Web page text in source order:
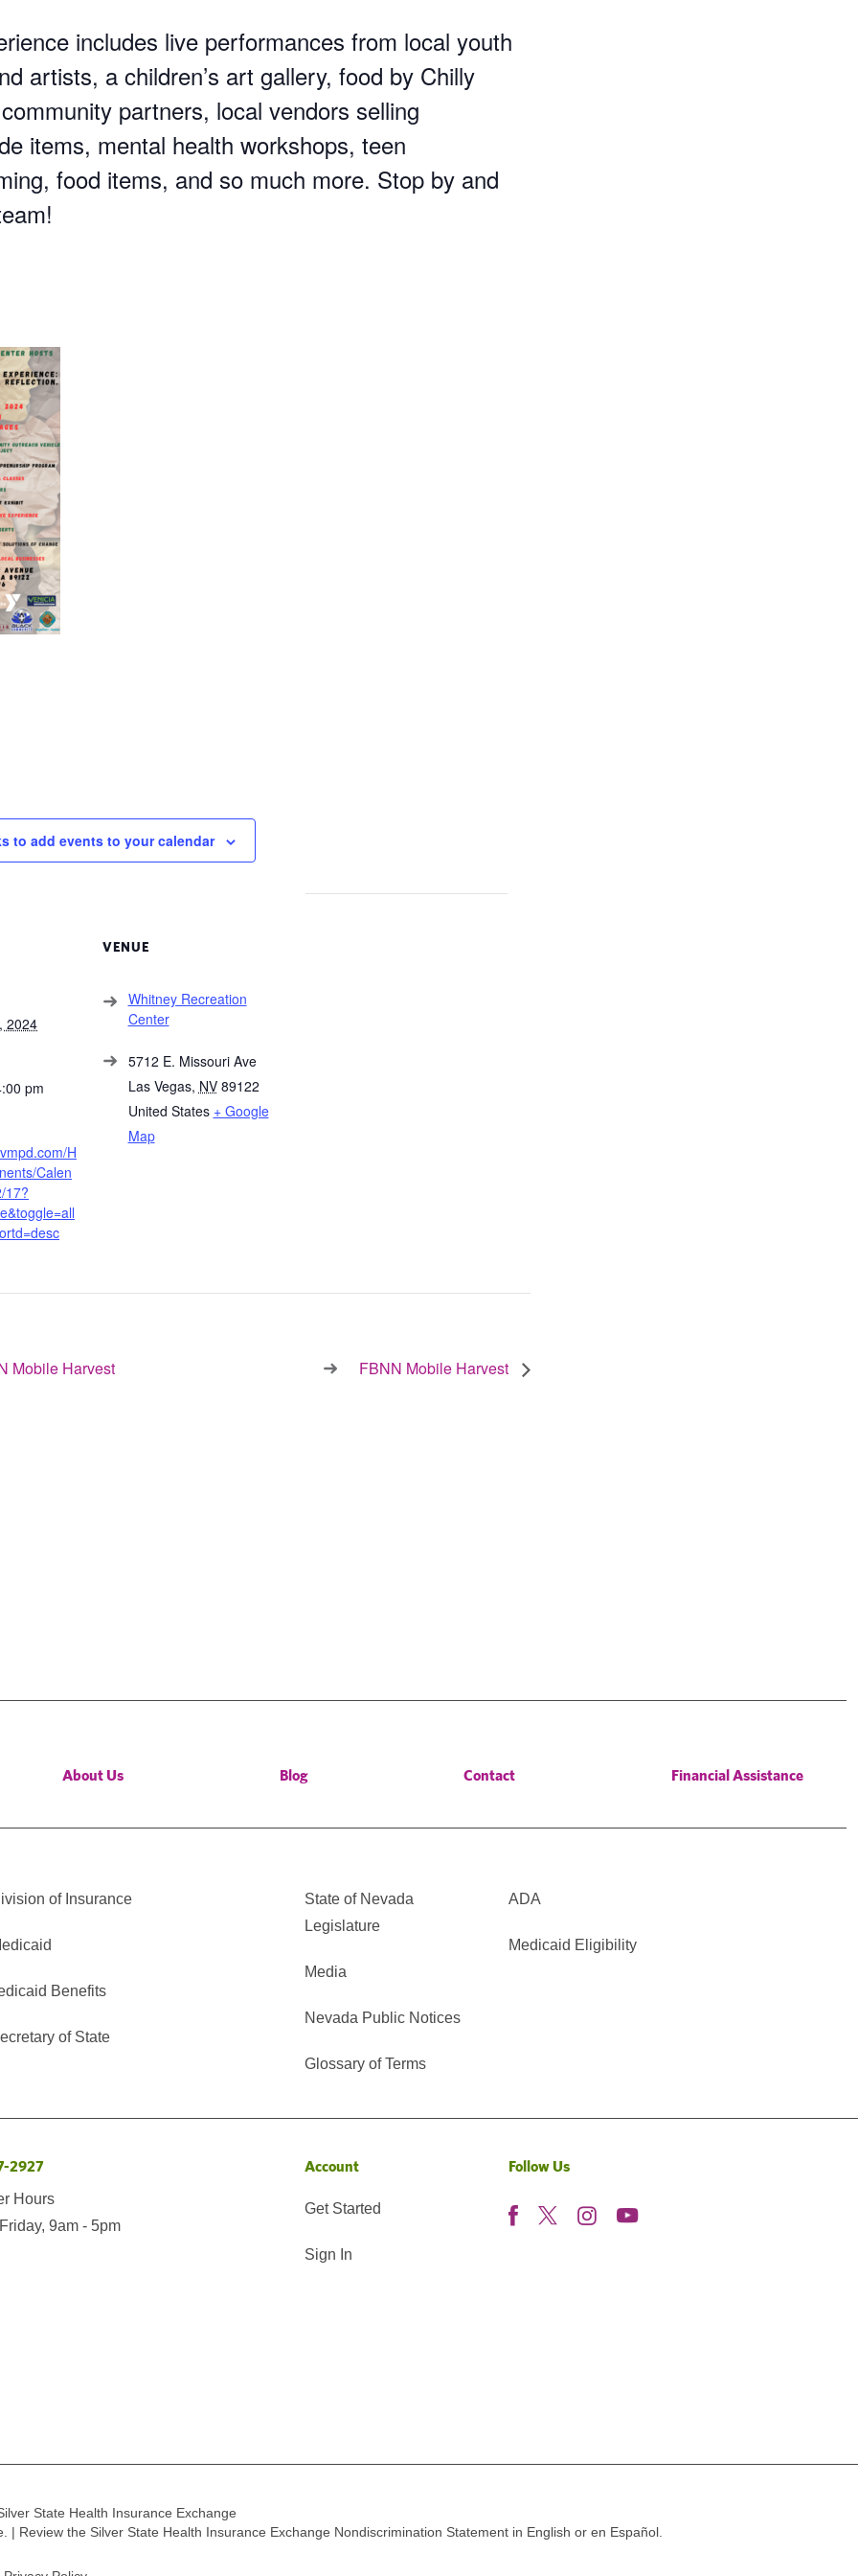
includes live performances from local youth
artists, a children’s art gallery, food by Chilly
partners, local vendors selling
items, mental health workshops, teen
food items, and so much more. Stop by and
to add events to your calendar
2024
pm
H
Calen
17?
VENUE
Whitney Recreation
Center
5712 E. Missouri Ave
Las Vegas, NV 89122
United States + Google
Map
Mobile Harvest FBNN Mobile Harvest
About Us Blog Contact Financial Assistance
of Insurance
Benefits
of State
State of Nevada
Legislature
Media
Nevada Public Notices
Glossary of Terms
ADA
Medicaid Eligibility
2927
Hours
9am - 5pm
Account
Get Started
Sign In
Follow Us
State Health Insurance Exchange
Review the Silver State Health Insurance Exchange Nondiscrimination Statement in English or en Español.